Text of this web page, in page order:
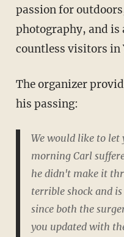
passion for
photography, and is
countless visitors in
The organizer provided an update following
his passing:
We would like to
morning Carl
he didn't make it
terrible shock and
since both the
you updated with